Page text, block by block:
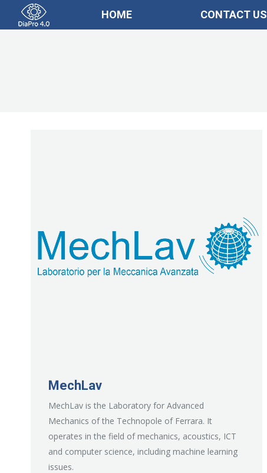
HOME CONTACT US
MechLav
MechLav is the Laboratory for Advanced
Mechanics of the Technopole of Ferrara. It
operates in the field of mechanics, acoustics, ICT
and computer science, including machine learning
issues.